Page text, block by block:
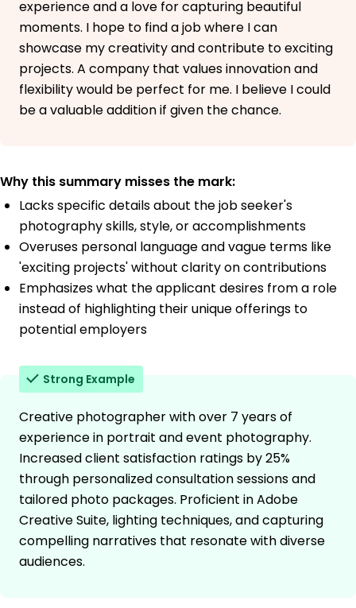
experience and a love for capturing beautiful
moments. I hope to find a job where I can
showcase my creativity and contribute to exciting
projects. A company that values innovation and
flexibility would be perfect for me. I believe I could
be a valuable addition if given the chance.
Why this summary misses the mark:
Lacks specific details about the job seeker's
photography skills, style, or accomplishments
Overuses personal language and vague terms like
'exciting projects' without clarity on contributions
Emphasizes what the applicant desires from a role
instead of highlighting their unique offerings to
potential employers
Strong Example
Creative photographer with over 7 years of
experience in portrait and event photography.
Increased client satisfaction ratings by 25%
through personalized consultation sessions and
tailored photo packages. Proficient in Adobe
Creative Suite, lighting techniques, and capturing
compelling narratives that resonate with diverse
audiences.